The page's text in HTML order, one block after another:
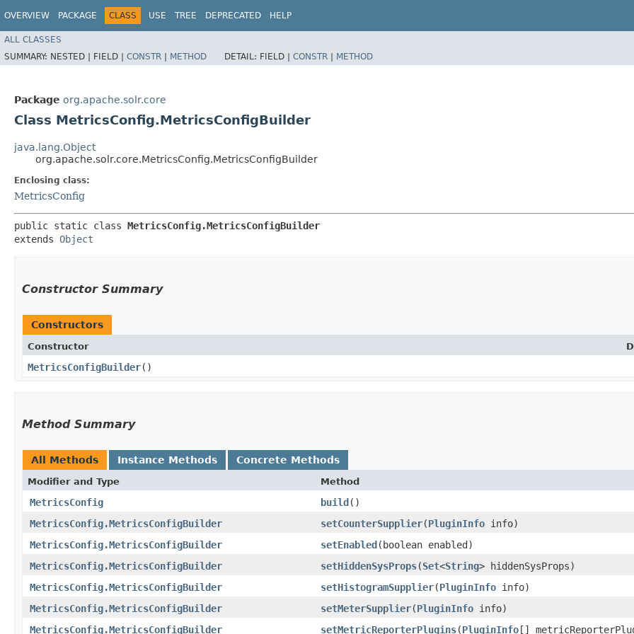
OVERVIEW PACKAGE CLASS USE TREE DEPRECATED HELP
ALL CLASSES
SUMMARY: NESTED | FIELD | CONSTR | METHOD DETAIL: FIELD | CONSTR | METHOD
Package org.apache.solr.core
Class MetricsConfig.MetricsConfigBuilder
java.lang.Object
org.apache.solr.core.MetricsConfig.MetricsConfigBuilder
Enclosing class:
MetricsConfig
public static class MetricsConfig.MetricsConfigBuilder
extends Object
Constructor Summary
Constructors
Constructor
MetricsConfigBuilder()
Method Summary
All Methods Instance Methods Concrete Methods
Modifier and Type Method
MetricsConfig build ()
MetricsConfig.MetricsConfigBuilder
setCounterSupplier​(PluginInfo info)
MetricsConfig.MetricsConfigBuilder
setEnabled ​(boolean enabled)
MetricsConfig.MetricsConfigBuilder
setHiddenSysProps​(Set<String> hiddenSysProps)
MetricsConfig.MetricsConfigBuilder
setHistogramSupplier​(PluginInfo info)
MetricsConfig.MetricsConfigBuilder
setMeterSupplier​(PluginInfo info)
MetricsConfig.MetricsConfigBuilder
setMetricReporterPlugins​(PluginInfo []